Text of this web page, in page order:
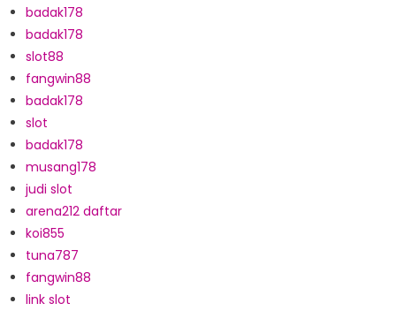
badak178
badak178
slot88
fangwin88
badak178
slot
badak178
musang178
judi slot
arena212 daftar
koi855
tuna787
fangwin88
link slot